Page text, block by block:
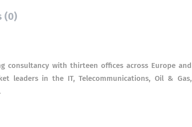
(0)
consultancy with thirteen offices across Europe and
leaders in the IT, Telecommunications, Oil & Gas,